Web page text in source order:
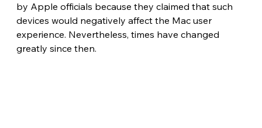
by Apple officials because they claimed that such
devices would negatively affect the Mac user
experience. Nevertheless, times have changed
greatly since then.